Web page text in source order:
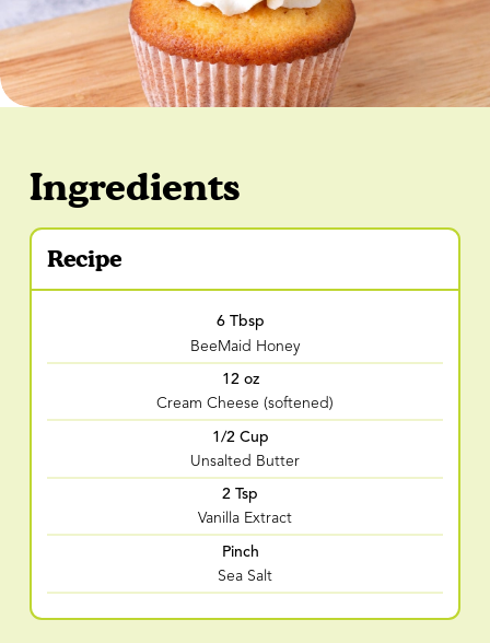
Ingredients
Recipe
6 Tbsp
BeeMaid Honey
12 oz
Cream Cheese (softened)
1/2 Cup
Unsalted Butter
2 Tsp
Vanilla Extract
Pinch
Sea Salt